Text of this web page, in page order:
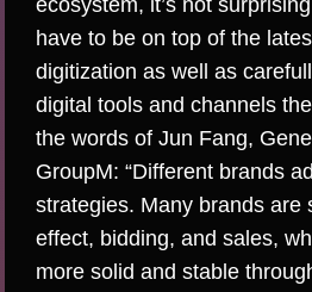
ecosystem, it’s not
have to be on top of the
digitization as well as
digital tools and channels
the words of Jun Fang,
GroupM: “Different brands
strategies. Many brands are
effect, bidding, and sales,
more solid and stable